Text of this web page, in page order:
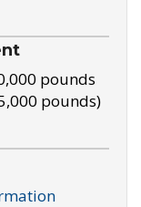
pounds
pounds)